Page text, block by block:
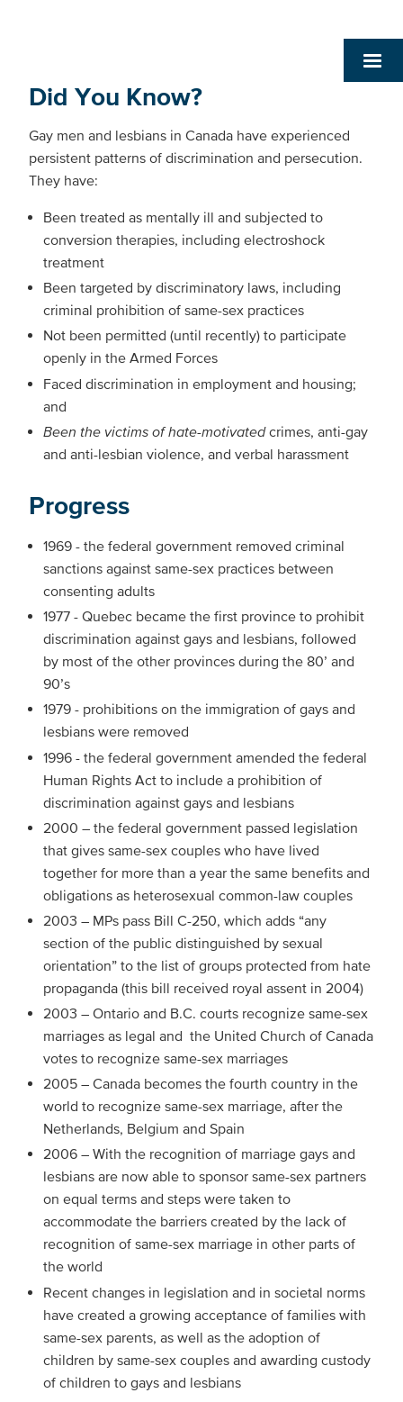
Did You Know?
Gay men and lesbians in Canada have experienced
persistent patterns of discrimination and persecution.
They have:
Been treated as mentally ill and subjected to
conversion therapies, including electroshock
treatment
Been targeted by discriminatory laws, including
criminal prohibition of same-sex practices
Not been permitted (until recently) to participate
openly in the Armed Forces
Faced discrimination in employment and housing;
and
Been the victims of hate-motivatedcrimes, anti-gay
and anti-lesbian violence, and verbal harassment
Progress
1969 - the federal government removed criminal
sanctions against same-sex practices between
consenting adults
1977 - Quebec became the first province to prohibit
discrimination against gays and lesbians, followed
by most of the other provinces during the 80’ and
90’s
1979 - prohibitions on the immigration of gays and
lesbians were removed
1996 - the federal government amended the federal
Human Rights Act to include a prohibition of
discrimination against gays and lesbians
2000 – the federal government passed legislation
that gives same-sex couples who have lived
together for more than a year the same benefits and
obligations as heterosexual common-law couples
2003 – MPs pass Bill C-250, which adds “any
section of the public distinguished by sexual
orientation” to the list of groups protected from hate
propaganda (this bill received royal assent in 2004)
2003 – Ontario and B.C. courts recognize same-sex
marriages as legal and the United Church of Canada
votes to recognize same-sex marriages
2005 – Canada becomes the fourth country in the
world to recognize same-sex marriage, after the
Netherlands, Belgium and Spain
2006 – With the recognition of marriage gays and
lesbians are now able to sponsor same-sex partners
on equal terms and steps were taken to
accommodate the barriers created by the lack of
recognition of same-sex marriage in other parts of
the world
Recent changes in legislation and in societal norms
have created a growing acceptance of families with
same-sex parents, as well as the adoption of
children by same-sex couples and awarding custody
of children to gays and lesbians